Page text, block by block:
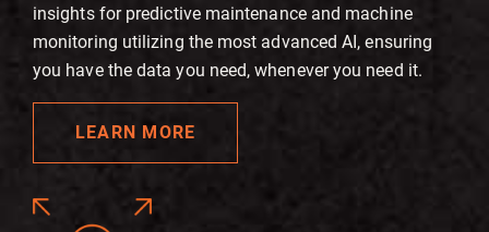
insights for predictive maintenance and machine
monitoring utilizing the most advanced AI, ensuring
you have the data you need, whenever you need it.
LEARN MORE